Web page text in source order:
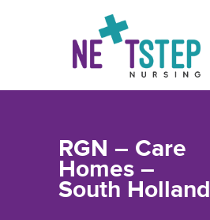
RGN – Care
Homes –
South Holland